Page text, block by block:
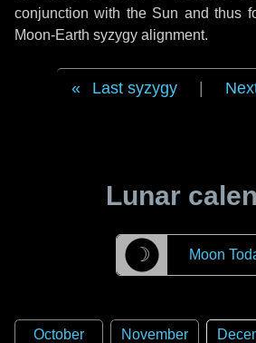
conjunction with the Sun and thus
Moon-Earth syzygy alignment.
Last syzygy
Lunar
☽ Moon
October
November